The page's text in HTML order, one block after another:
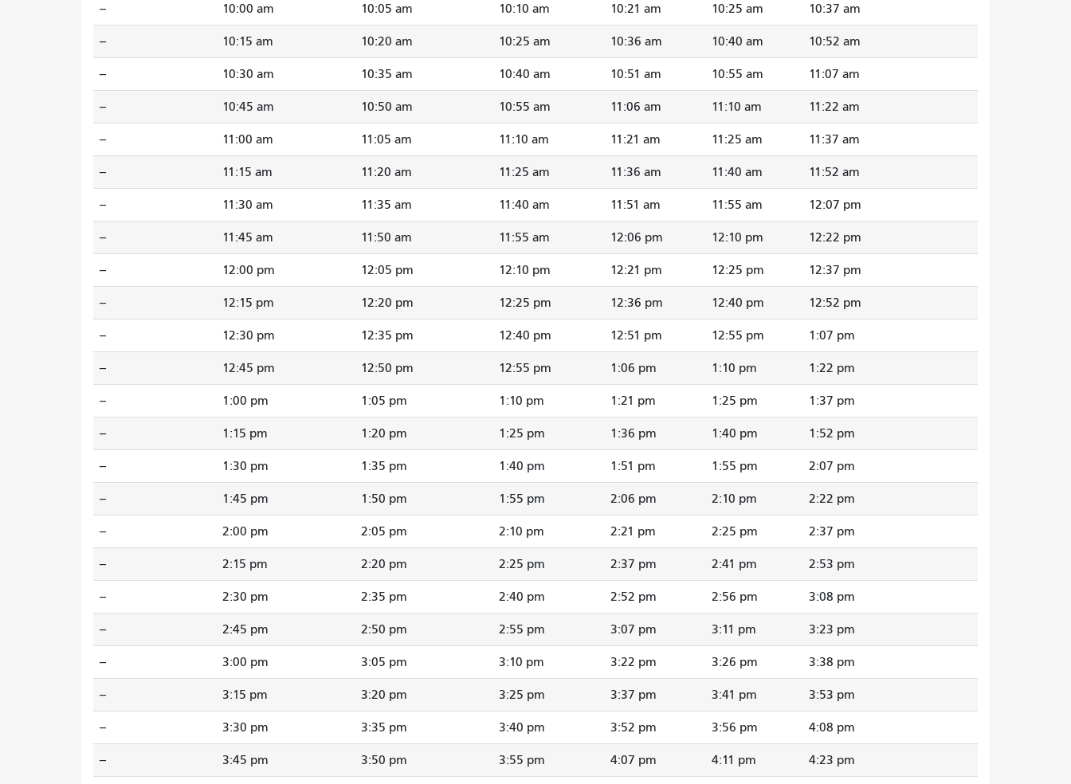
-- 10:00 am 10:05 am 10:10 am 10:21 am 10:25 am 10:37 am
-- 10:15 am 10:20 am 10:25 am 10:36 am 10:40 am 10:52 am
-- 10:30 am 10:35 am 10:40 am 10:51 am 10:55 am 11:07 am
-- 10:45 am 10:50 am 10:55 am 11:06 am 11:10 am 11:22 am
-- 11:00 am 11:05 am 11:10 am 11:21 am 11:25 am 11:37 am
-- 11:15 am 11:20 am 11:25 am 11:36 am 11:40 am 11:52 am
-- 11:30 am 11:35 am 11:40 am 11:51 am 11:55 am 12:07 pm
-- 11:45 am 11:50 am 11:55 am 12:06 pm 12:10 pm 12:22 pm
-- 12:00 pm 12:05 pm 12:10 pm 12:21 pm 12:25 pm 12:37 pm
-- 12:15 pm 12:20 pm 12:25 pm 12:36 pm 12:40 pm 12:52 pm
-- 12:30 pm 12:35 pm 12:40 pm 12:51 pm 12:55 pm 1:07 pm
-- 12:45 pm 12:50 pm 12:55 pm 1:06 pm 1:10 pm 1:22 pm
-- 1:00 pm 1:05 pm 1:10 pm 1:21 pm 1:25 pm 1:37 pm
-- 1:15 pm 1:20 pm 1:25 pm 1:36 pm 1:40 pm 1:52 pm
-- 1:30 pm 1:35 pm 1:40 pm 1:51 pm 1:55 pm 2:07 pm
-- 1:45 pm 1:50 pm 1:55 pm 2:06 pm 2:10 pm 2:22 pm
-- 2:00 pm 2:05 pm 2:10 pm 2:21 pm 2:25 pm 2:37 pm
-- 2:15 pm 2:20 pm 2:25 pm 2:37 pm 2:41 pm 2:53 pm
-- 2:30 pm 2:35 pm 2:40 pm 2:52 pm 2:56 pm 3:08 pm
-- 2:45 pm 2:50 pm 2:55 pm 3:07 pm 3:11 pm 3:23 pm
-- 3:00 pm 3:05 pm 3:10 pm 3:22 pm 3:26 pm 3:38 pm
-- 3:15 pm 3:20 pm 3:25 pm 3:37 pm 3:41 pm 3:53 pm
-- 3:30 pm 3:35 pm 3:40 pm 3:52 pm 3:56 pm 4:08 pm
-- 3:45 pm 3:50 pm 3:55 pm 4:07 pm 4:11 pm 4:23 pm